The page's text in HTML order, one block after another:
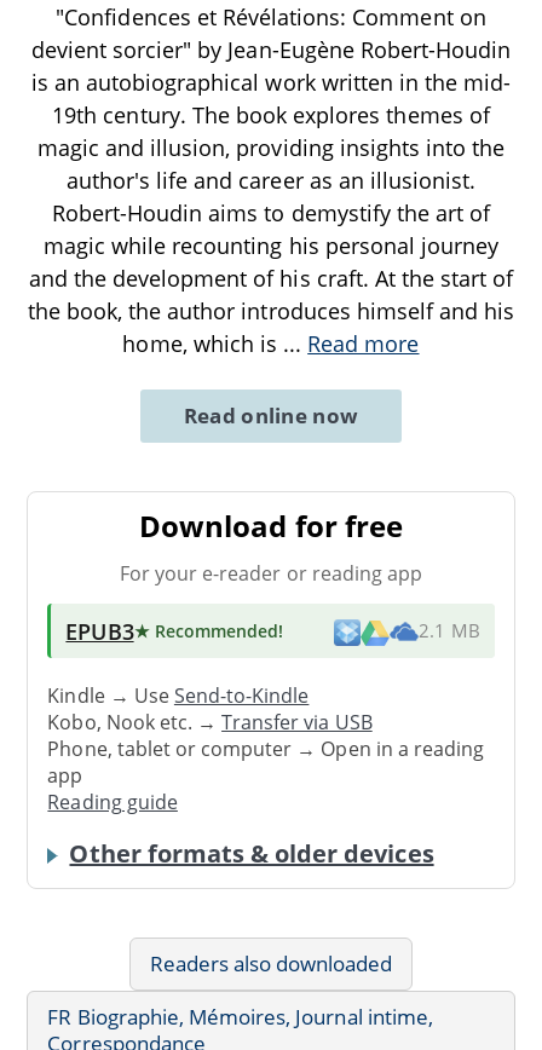
"Confidences et Révélations: Comment on
devient sorcier" by Jean-Eugène Robert-Houdin
is an autobiographical work written in the mid-
19th century. The book explores themes of
magic and illusion, providing insights into the
author's life and career as an illusionist.
Robert-Houdin aims to demystify the art of
magic while recounting his personal journey
and the development of his craft. At the start of
the book, the author introduces himself and his
home, which is ... Read more
Read online now
Download for free
For your e-reader or reading app
EPUB3★ Recommended! 2.1 MB
Kindle → UseSend-to-Kindle
Kobo, Nook etc. →Transfer via USB
Phone, tablet or computer → Open in a reading
app
Reading guide
Other formats & older devices
Readers also downloaded
FR Biographie, Mémoires, Journal intime,
Correspondance